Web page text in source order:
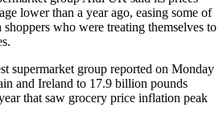
lower than a year ago, easing some of
who were treating themselves to
supermarket group reported on Monday
and Ireland to 17.9 billion pounds
that saw grocery price inflation peak